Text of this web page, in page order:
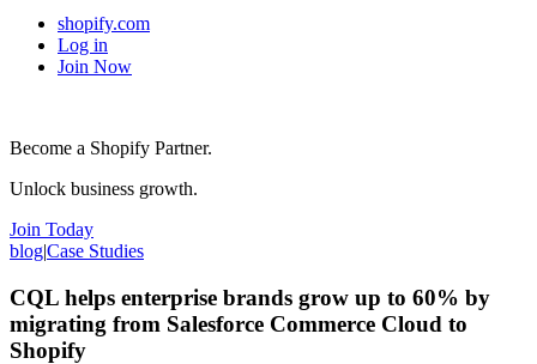
shopify.com
Log in
Join Now
Become a Shopify Partner.
Unlock business growth.
Join Today
blog|Case Studies
CQL helps enterprise brands grow up to 60% by
migrating from Salesforce Commerce Cloud to
Shopify